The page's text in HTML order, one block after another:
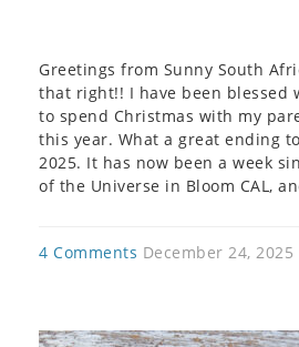
Greetings from Sunny South
that right!! I have been blessed
to spend Christmas with my
this year. What a great ending
2025. It has now been a week
of the Universe in Bloom CAL,
4 Comments December 24, 2025